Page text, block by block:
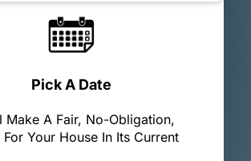
Pick A Date
Make A Fair, No-Obligation,
Your House In Its Current